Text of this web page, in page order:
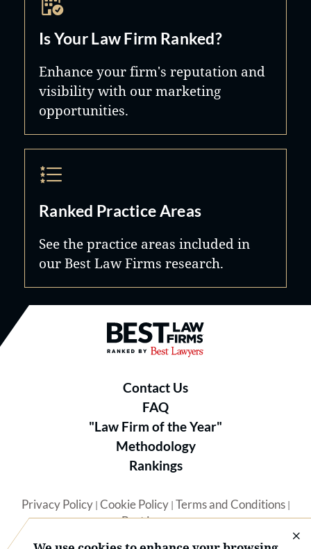
Is Your Law Firm Ranked?
Enhance your firm's reputation and
visibility with our marketing
opportunities.
Ranked Practice Areas
See the practice areas included in
our Best Law Firms research.
Best Law Firms® - Ranked by
Contact Us
FAQ
"Law Firm of the Year"
Methodology
Rankings
Privacy Policy| Cookie Policy| Terms and Conditions|
Best Lawyers